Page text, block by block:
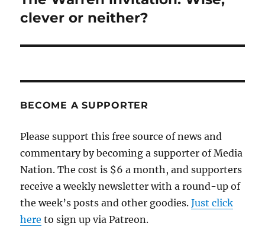
post:
clever or neither?
BECOME A SUPPORTER
Please support this free source of news and
commentary by becoming a supporter of Media
Nation. The cost is $6 a month, and supporters
receive a weekly newsletter with a round-up of
the week’s posts and other goodies.Just click
here to sign up via Patreon.